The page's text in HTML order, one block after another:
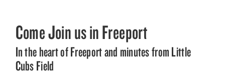
Come Join us in Freeport
In the heart of Freeport and minutes from Little
Cubs Field